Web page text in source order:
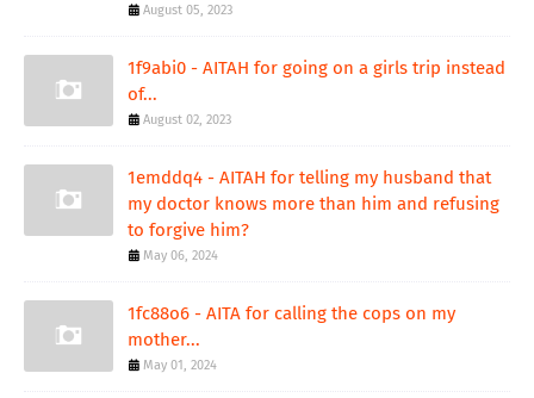
August 05, 2023
1f9abi0 - AITAH for going on a girls trip instead
of...
August 02, 2023
1emddq4 - AITAH for telling my husband that
my doctor knows more than him and refusing
to forgive him?
May 06, 2024
1fc88o6 - AITA for calling the cops on my
mother...
May 01, 2024